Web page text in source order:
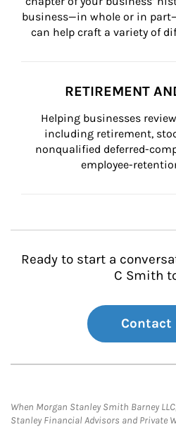
business—in whole or in
can help craft a variety of
RETIREMENT
Helping businesses
including retirement,
nonqualified deferred-
employee-
Ready to start a
C Smith
Contact
When Morgan Stanley Smith Barney
Stanley Financial Advisors and Private